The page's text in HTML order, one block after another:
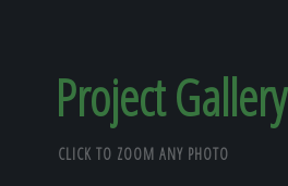
Project Gallery
CLICK TO ZOOM ANY PHOTO